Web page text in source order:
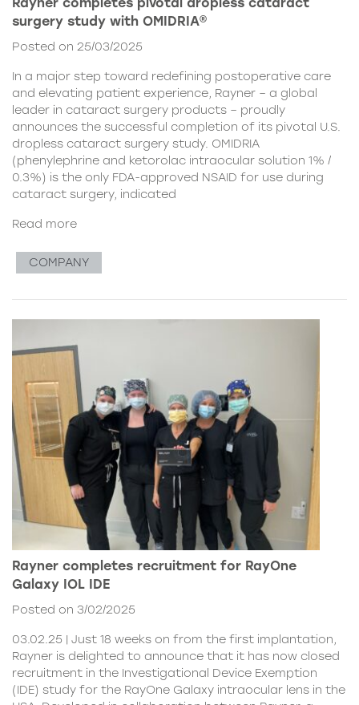
surgery study with OMIDRIA®
Posted on 25/03/2025
In a major step toward redefining postoperative care
and elevating patient experience, Rayner – a global
leader in cataract surgery products – proudly
announces the successful completion of its pivotal U.S.
dropless cataract surgery study. OMIDRIA
(phenylephrine and ketorolac intraocular solution 1% /
0.3%) is the only FDA-approved NSAID for use during
cataract surgery, indicated
Read more
COMPANY
Rayner completes recruitment for RayOne
Galaxy IOL IDE
Posted on 3/02/2025
03.02.25 | Just 18 weeks on from the first implantation,
Rayner is delighted to announce that it has now closed
recruitment in the Investigational Device Exemption
(IDE) study for the RayOne Galaxy intraocular lens in the